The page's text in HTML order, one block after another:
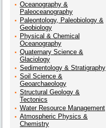
Oceanography &
Paleoceanography
Paleontology, Paleobiology &
Geobiology
Physical & Chemical
Oceanography
Quaternary Science &
Glaciology
Sedimentology & Stratigraphy
Soil Science &
Geoarchaeology
Structural Geology &
Tectonics
Water Resource Management
Atmospheric Physics &
Chemistry